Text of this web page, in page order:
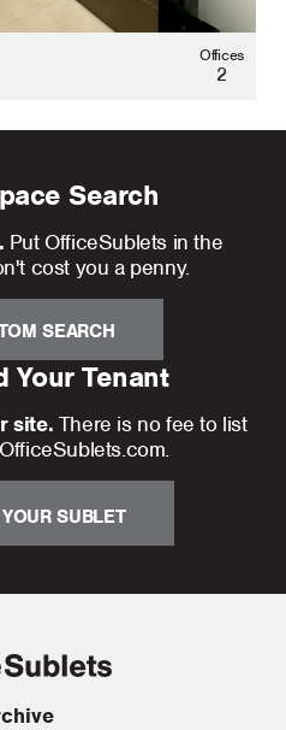
Offices
2
Search
Put OfficeSublets in the
cost you a penny.
SEARCH
Your Tenant
site. There is no fee to list
SUBLET